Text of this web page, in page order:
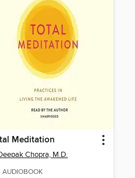
Meditation
Chopra, M.D.
AUDIOBOOK